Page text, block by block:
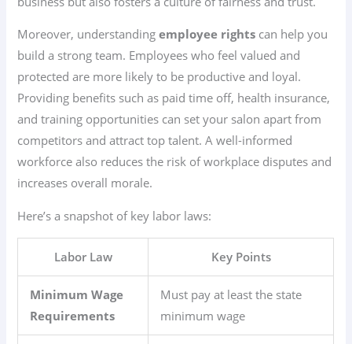
Moreover, understandingemployee rights can help you
build a strong team. Employees who feel valued and
protected are more likely to be productive and loyal.
Providing benefits such as paid time off, health insurance,
and training opportunities can set your salon apart from
competitors and attract top talent. A well-informed
workforce also reduces the risk of workplace disputes and
increases overall morale.
Here’s a snapshot of key labor laws:
Labor Law Key Points
Minimum Wage
Requirements
Must pay at least the state
minimum wage